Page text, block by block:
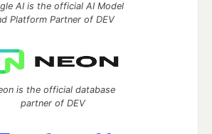
AI is the official AI Model
Platform Partner of DEV
is the official database
partner of DEV